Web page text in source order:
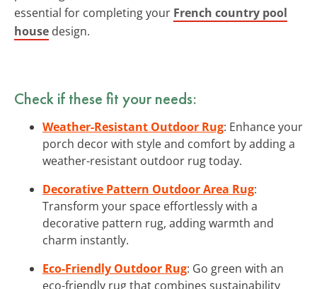
essential for completing your French country pool
house design.
Check if these fit your needs:
Weather-Resistant Outdoor Rug: Enhance your
porch decor with style and comfort by adding a
weather-resistant outdoor rug today.
Decorative Pattern Outdoor Area Rug:
Transform your space effortlessly with a
decorative pattern rug, adding warmth and
charm instantly.
Eco-Friendly Outdoor Rug: Go green with an
eco-friendly rug that combines sustainability